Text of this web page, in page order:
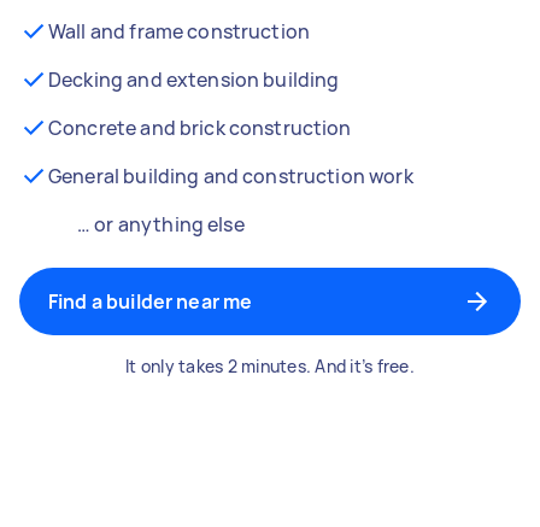
Wall and frame construction
Decking and extension building
Concrete and brick construction
General building and construction work
… or anything else
Find a builder near me
It only takes 2 minutes. And it’s free.